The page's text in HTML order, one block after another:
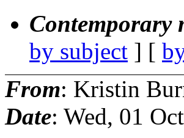
Contemporary
by subject ] [
From: Kristin
Date: Wed, 01